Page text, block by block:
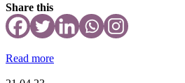
Share this
Read more